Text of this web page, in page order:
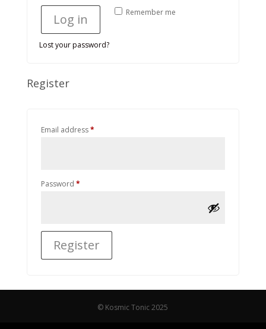
Remember me
Log in
Lost your password?
Register
Email address*Required
Password *Required
Register
© Kosmic Tonic 2025